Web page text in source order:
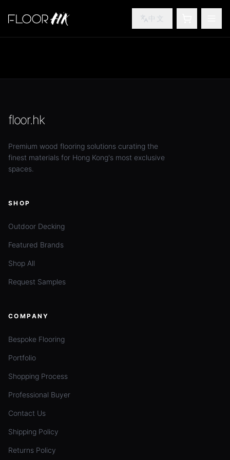
中文
floor.hk
Premium wood flooring solutions curating the
finest materials for Hong Kong's most exclusive
spaces.
SHOP
Outdoor Decking
Featured Brands
Shop All
Request Samples
COMPANY
Bespoke Flooring
Portfolio
Shopping Process
Professional Buyer
Contact Us
Shipping Policy
Returns Policy